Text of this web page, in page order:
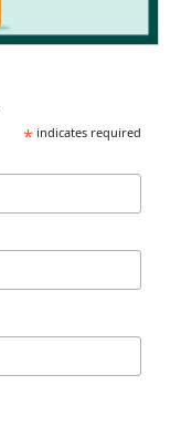
* indicates required